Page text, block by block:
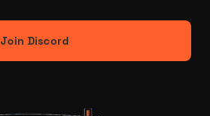
Join Discord